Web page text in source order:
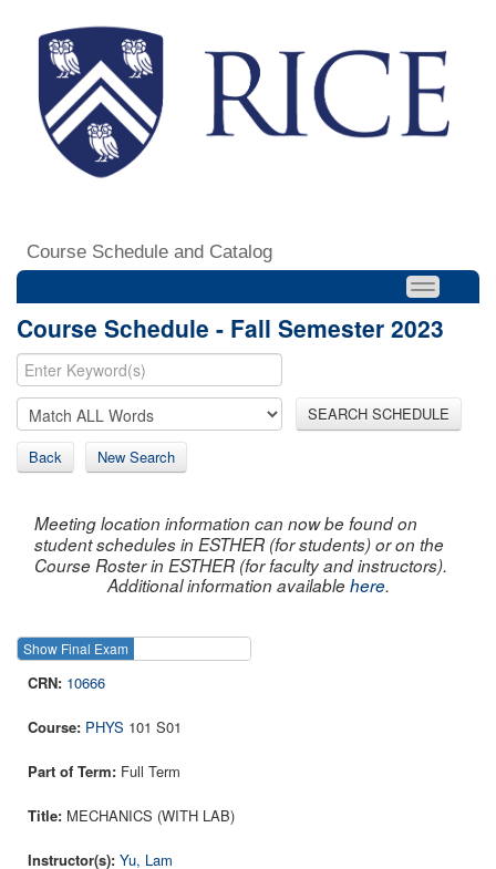
Course Schedule and Catalog
Course Schedule - Fall Semester 2023
SEARCH SCHEDULE
Back New Search
Meeting location information can now be found on
student schedules in ESTHER (for students) or on the
Course Roster in ESTHER (for faculty and instructors).
Additional information availablehere.
Show Final Exam
10666
PHYS 101 S01
Full Term
MECHANICS (WITH LAB)
Yu, Lam